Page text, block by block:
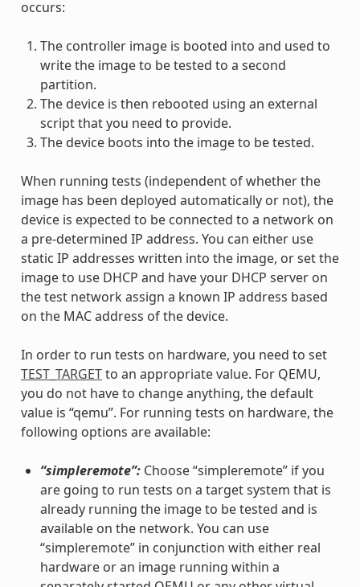
occurs:
The controller image is booted into and used to
write the image to be tested to a second
partition.
The device is then rebooted using an external
script that you need to provide.
The device boots into the image to be tested.
When running tests (independent of whether the
image has been deployed automatically or not), the
device is expected to be connected to a network on
a pre-determined IP address. You can either use
static IP addresses written into the image, or set the
image to use DHCP and have your DHCP server on
the test network assign a known IP address based
on the MAC address of the device.
In order to run tests on hardware, you need to set
TEST_TARGETto an appropriate value. For QEMU,
you do not have to change anything, the default
value is “qemu”. For running tests on hardware, the
following options are available:
“simpleremote”:Choose “simpleremote” if you
are going to run tests on a target system that is
already running the image to be tested and is
available on the network. You can use
“simpleremote” in conjunction with either real
hardware or an image running within a